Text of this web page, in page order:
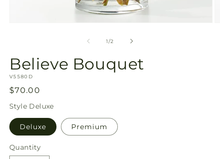
1/of
2
Believe Bouquet
SKU:
V5580D
Regular
price
$70.00
Style Deluxe
Deluxe Premium
Quantity
Quantity